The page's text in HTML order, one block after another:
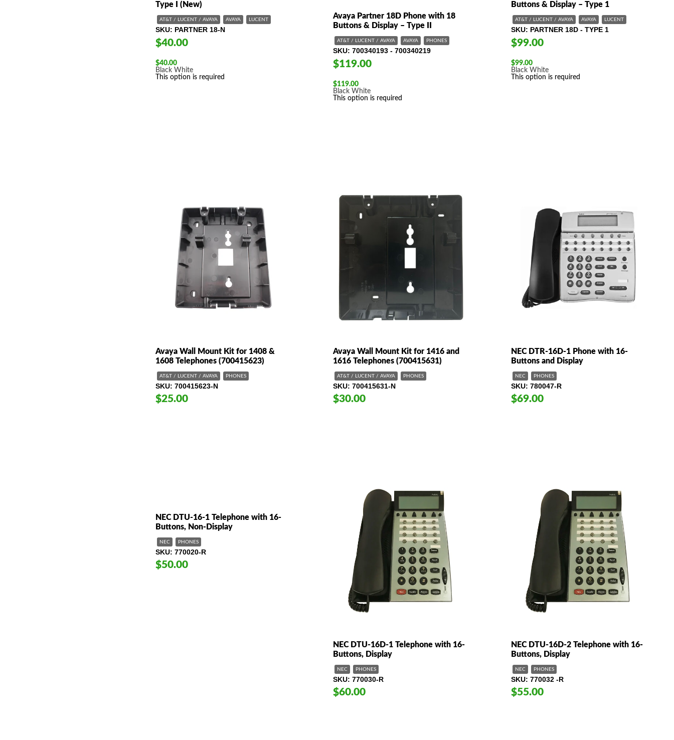
Type I (New)
AT&T / LUCENT / AVAYA AVAYA LUCENT
SKU PARTNER 18-N
$40.00
$40.00
Black White
This option is required
Buttons & Display – Type 1
AT&T / LUCENT / AVAYA AVAYA LUCENT
SKU PARTNER 18D - TYPE 1
$99.00
$99.00
Black White
This option is required
Avaya Partner 18D Phone with 18
Buttons & Display – Type II
AT&T / LUCENT / AVAYA AVAYA PHONES
SKU 700340193 - 700340219
$119.00
$119.00
BlackWhite
This option is required
Avaya Wall Mount Kit for 1408 &
1608 Telephones (700415623)
AT&T / LUCENT / AVAYA PHONES
SKU 700415623-N
$25.00
Avaya Wall Mount Kit for 1416 and
1616 Telephones (700415631)
AT&T / LUCENT / AVAYA PHONES
SKU 700415631-N
$30.00
NEC DTR-16D-1 Phone with 16-
Buttons and Display
NEC PHONES
SKU 780047-R
$69.00
NEC DTU-16-1 Telephone with 16-
Buttons, Non-Display
NEC PHONES
SKU 770020-R
$50.00
NEC DTU-16D-1 Telephone with 16-
Buttons, Display
NEC PHONES
SKU 770030-R
$60.00
NEC DTU-16D-2 Telephone with 16-
Buttons, Display
NEC PHONES
SKU 770032 -R
$55.00